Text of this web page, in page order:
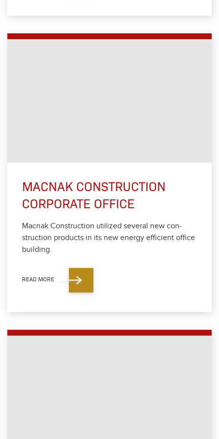
MACNAK CONSTRUCTION
CORPORATE OFFICE
Mac­nak Con­struc­tion uti­lized sev­er­al new con­
struc­tion prod­ucts in its new ener­gy effi­cient office
build­ing.
READ MORE